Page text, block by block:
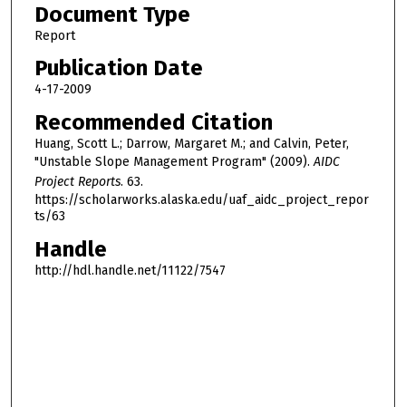
Document Type
Report
Publication Date
4-17-2009
Recommended Citation
Huang, Scott L.; Darrow, Margaret M.; and Calvin, Peter,
"Unstable Slope Management Program" (2009).AIDC
Project Reports. 63.
https://scholarworks.alaska.edu/uaf_aidc_project_repor
ts/63
Handle
http://hdl.handle.net/11122/7547